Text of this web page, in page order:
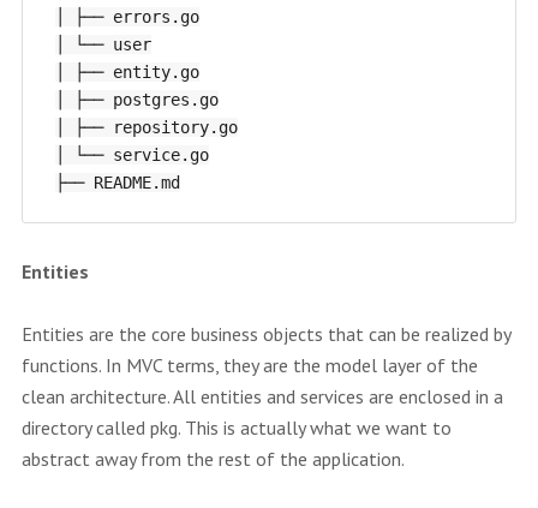
│ ├── errors.go
│ └── user
│ ├── entity.go
│ ├── postgres.go
│ ├── repository.go
│ └── service.go
Entities
Entities are the core business objects that can be realized by
functions. In MVC terms, they are the model layer of the
clean architecture. All entities and services are enclosed in a
directory called pkg. This is actually what we want to
abstract away from the rest of the application.